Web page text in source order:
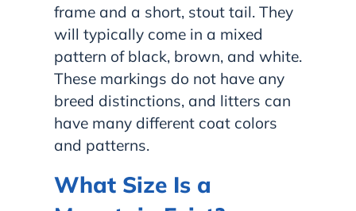
frame and a short, stout tail. They
will typically come in a mixed
pattern of black, brown, and white.
These markings do not have any
breed distinctions, and litters can
have many different coat colors
and patterns.
What Size Is a